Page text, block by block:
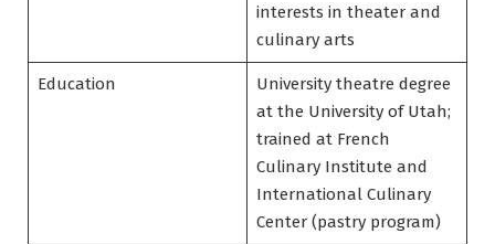
interests in theater and
culinary arts
Education
University theatre degree
at the University of Utah;
trained at French
Culinary Institute and
International Culinary
Center (pastry program)